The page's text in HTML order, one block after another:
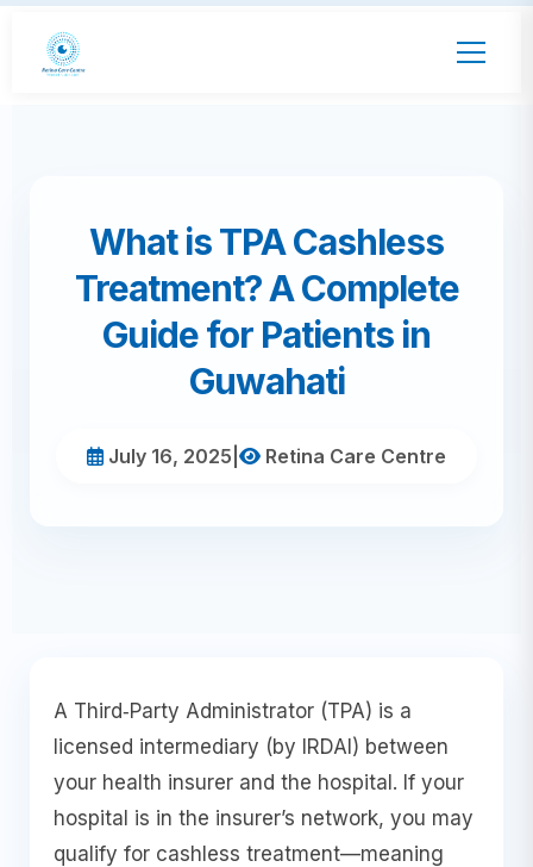
What is TPA Cashless
Treatment? A Complete
Guide for Patients in
Guwahati
July 16, 2025 Retina Care Centre
A Third‑Party Administrator (TPA) is a
licensed intermediary (by IRDAI) between
your health insurer and the hospital. If your
hospital is in the insurer’s network, you may
qualify for cashless treatment—meaning